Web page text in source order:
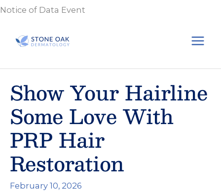
Skip
content
Notice of Data Event
Show Your Hairline
Some Love With
PRP Hair
Restoration
February 10, 2026